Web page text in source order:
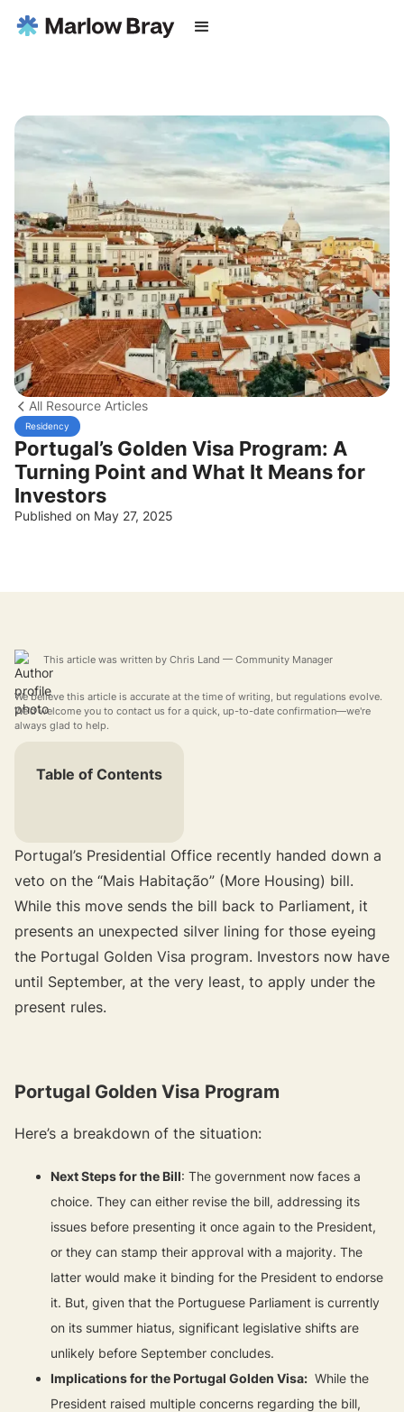
All Resource Articles
Residency
Portugal’s Golden Visa Program: A
Turning Point and What It Means for
Investors
Published on May 27, 2025
This article was written by Chris Land — Community Manager
We believe this article is accurate at the time of writing, but regulations evolve.
We'd welcome you to contact us for a quick, up-to-date confirmation—we're
always glad to help.
Table of Contents
Portugal’s Presidential Office recently handed down a
veto on the “Mais Habitação” (More Housing) bill.
While this move sends the bill back to Parliament, it
presents an unexpected silver lining for those eyeing
the Portugal Golden Visa program. Investors now have
until September, at the very least, to apply under the
present rules.
Portugal Golden Visa Program
Here’s a breakdown of the situation:
Next Steps for the Bill: The government now faces a
choice. They can either revise the bill, addressing its
issues before presenting it once again to the President,
or they can stamp their approval with a majority. The
latter would make it binding for the President to endorse
it. But, given that the Portuguese Parliament is currently
on its summer hiatus, significant legislative shifts are
unlikely before September concludes.
Implications for the Portugal Golden Visa: While the
President raised multiple concerns regarding the bill,